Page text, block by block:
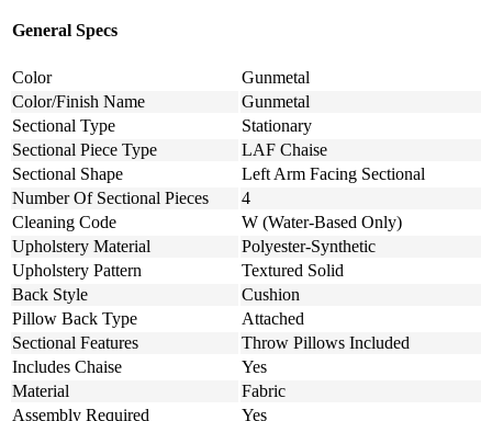
General Specs
Color
Gunmetal
Color/Finish Name
Gunmetal
Sectional Type
Stationary
Sectional Piece Type
LAF Chaise
Sectional Shape
Left Arm Facing Sectional
Number Of Sectional Pieces
4
Cleaning Code
W (Water-Based Only)
Upholstery Material
Polyester-Synthetic
Upholstery Pattern
Textured Solid
Back Style
Cushion
Pillow Back Type
Attached
Sectional Features
Throw Pillows Included
Includes Chaise
Yes
Material
Fabric
Assembly Required
Yes